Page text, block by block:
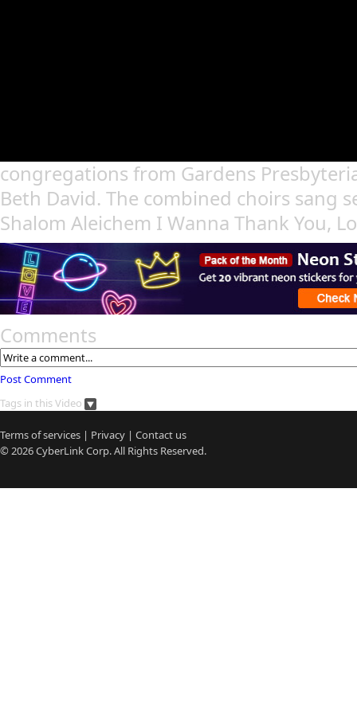
congregations from Gardens
Beth David. The combined choirs sang
Shalom Aleichem I Wanna Thank You,
Comments
Post Comment
Tags in this Video
Terms of services | Privacy | Contact us
© 2026CyberLinkCorp. All Rights Reserved.